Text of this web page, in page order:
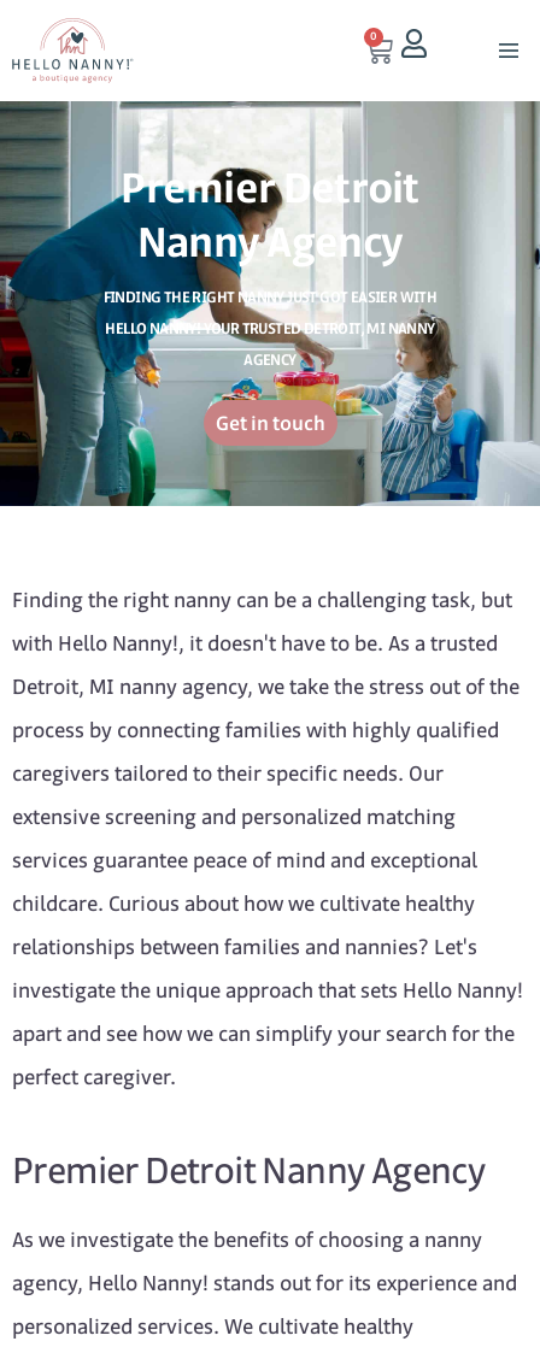
0
Premier Detroit
Nanny Agency
FINDING THE RIGHT NANNY JUST GOT EASIER WITH
HELLO NANNY! YOUR TRUSTED DETROIT, MI NANNY
AGENCY
Get in touch
Finding the right nanny can be a challenging task, but
with Hello Nanny!, it doesn't have to be. As a trusted
Detroit, MI nanny agency, we take the stress out of the
process by connecting families with highly qualified
caregivers tailored to their specific needs. Our
extensive screening and personalized matching
services guarantee peace of mind and exceptional
childcare. Curious about how we cultivate healthy
relationships between families and nannies? Let's
investigate the unique approach that sets Hello Nanny!
apart and see how we can simplify your search for the
perfect caregiver.
Premier Detroit Nanny Agency
As we investigate the benefits of choosing a nanny
agency, Hello Nanny! stands out for its experience and
personalized services. We cultivate healthy